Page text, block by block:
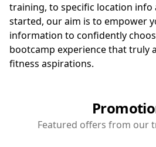
training, to specific location info
started, our aim is to empower
information to confidently
bootcamp experience that truly
fitness aspirations.
Featured offers from our